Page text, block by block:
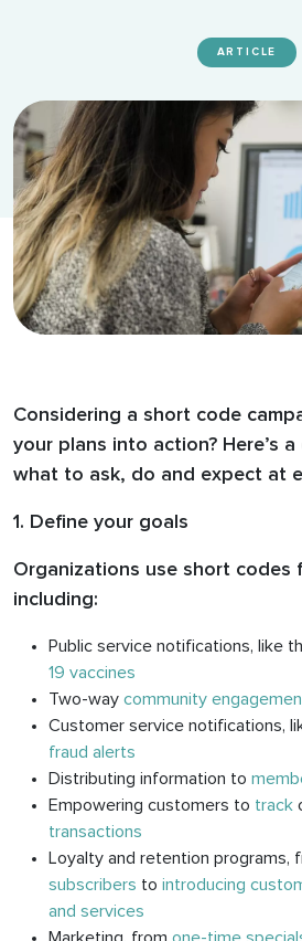
ARTICLE
Considering a short code
your plans into action? Here’s
what to ask, do and expect at
1. Define your goals
Organizations use short codes
including:
Public service notifications, like
19 vaccines
Two-way community
Customer service notifications,
fraud alerts
Distributing information to
Empowering customers to track
transactions
Loyalty and retention programs,
subscribers to introducing
and services